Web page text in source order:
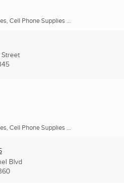
Cell Phone Supplies ...
Cell Phone Supplies ...
Blvd